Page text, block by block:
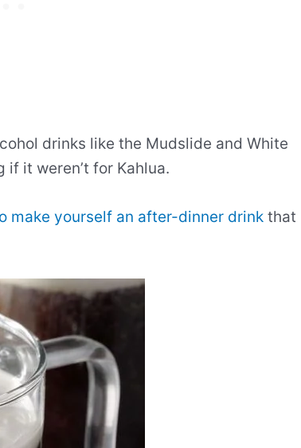
drinks like the Mudslide and White
if it weren’t for Kahlua.
make yourself an after-dinner drink that